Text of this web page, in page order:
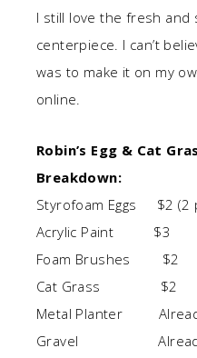
I still love the fresh and
centerpiece. I can’t
was to make it on my
online.
Robin’s Egg & Cat
Breakdown:
Styrofoam Eggs $2 (2
Acrylic Paint $3
Foam Brushes $2
Cat Grass $2
Metal Planter
Gravel Already